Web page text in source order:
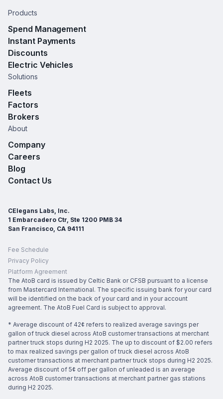
Products
Spend Management
Instant Payments
Discounts
Electric Vehicles
Solutions
Fleets
Factors
Brokers
About
Company
Careers
Blog
Contact Us
CElegans Labs, Inc.
1 Embarcadero Ctr, Ste 1200 PMB 34
San Francisco, CA 94111
Fee Schedule
Privacy Policy
Platform Agreement
The AtoB card is issued by Celtic Bank or CFSB pursuant to a license
from Mastercard International. The specific issuing bank for your card
will be identified on the back of your card and in your account
agreement. The AtoB Fuel Card is subject to approval.
* Average discount of 42¢ refers to realized average savings per
gallon of truck diesel across AtoB customer transactions at merchant
partner truck stops during H2 2025. The up to discount of $2.00 refers
to max realized savings per gallon of truck diesel across AtoB
customer transactions at merchant partner truck stops during H2 2025.
Average discount of 5¢ off per gallon of unleaded is an average
across AtoB customer transactions at merchant partner gas stations
during H2 2025.